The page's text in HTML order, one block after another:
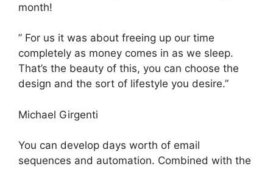
month!
” For us it was about freeing up our time
completely as money comes in as we sleep.
That’s the beauty of this, you can choose the
design and the sort of lifestyle you desire.”
Michael Girgenti
You can develop days worth of email
sequences and automation. Combined with the